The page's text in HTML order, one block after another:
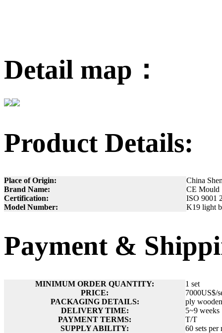
Detail map：
Product Details:
Place of Origin:
China
Brand Name:
CE Mould
Certification:
ISO 9001
Model Number:
K19 light
Payment &
MINIMUM ORDER QUANTITY:
1 set
PRICE:
7000US$/
PACKAGING DETAILS:
ply
DELIVERY TIME:
5~9 weeks
PAYMENT TERMS:
T/T
SUPPLY ABILITY:
60 sets per